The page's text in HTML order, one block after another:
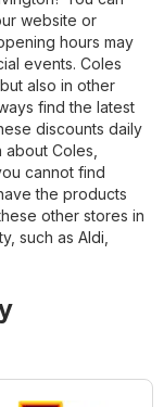
website or
hours may
events. Coles
also in other
find the latest
discounts daily
Coles,
cannot find
the products
other stores in
such as Aldi